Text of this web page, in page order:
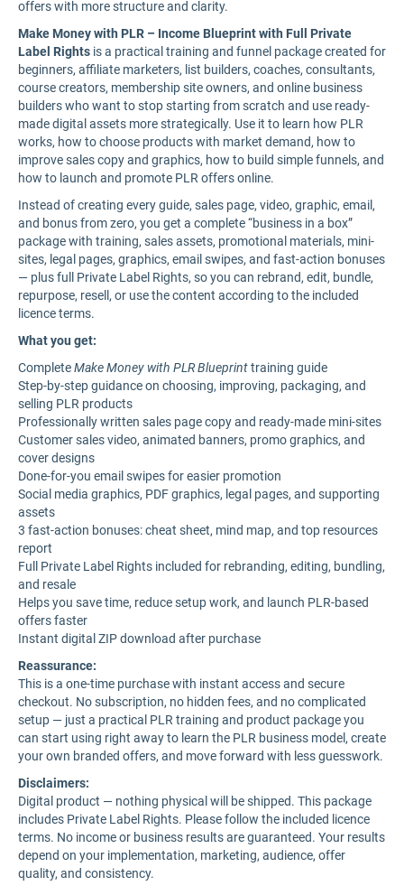
offers with more structure and clarity.
Make Money with PLR – Income Blueprint with Full Private
Label Rights is a practical training and funnel package created for
beginners, affiliate marketers, list builders, coaches, consultants,
course creators, membership site owners, and online business
builders who want to stop starting from scratch and use ready-
made digital assets more strategically. Use it to learn how PLR
works, how to choose products with market demand, how to
improve sales copy and graphics, how to build simple funnels, and
how to launch and promote PLR offers online.
Instead of creating every guide, sales page, video, graphic, email,
and bonus from zero, you get a complete “business in a box”
package with training, sales assets, promotional materials, mini-
sites, legal pages, graphics, email swipes, and fast-action bonuses
— plus full Private Label Rights, so you can rebrand, edit, bundle,
repurpose, resell, or use the content according to the included
licence terms.
What you get:
CompleteMake Money with PLR Blueprinttraining guide
Step-by-step guidance on choosing, improving, packaging, and
selling PLR products
Professionally written sales page copy and ready-made mini-sites
Customer sales video, animated banners, promo graphics, and
cover designs
Done-for-you email swipes for easier promotion
Social media graphics, PDF graphics, legal pages, and supporting
assets
3 fast-action bonuses: cheat sheet, mind map, and top resources
report
Full Private Label Rights included for rebranding, editing, bundling,
and resale
Helps you save time, reduce setup work, and launch PLR-based
offers faster
Instant digital ZIP download after purchase
Reassurance:
This is a one-time purchase with instant access and secure
checkout. No subscription, no hidden fees, and no complicated
setup — just a practical PLR training and product package you
can start using right away to learn the PLR business model, create
your own branded offers, and move forward with less guesswork.
Disclaimers:
Digital product — nothing physical will be shipped. This package
includes Private Label Rights. Please follow the included licence
terms. No income or business results are guaranteed. Your results
depend on your implementation, marketing, audience, offer
quality, and consistency.